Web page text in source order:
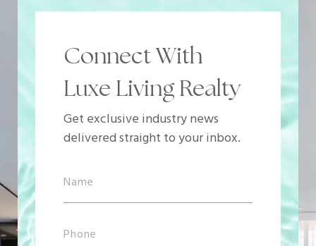
Connect With
Luxe Living Realty
Get exclusive industry news
delivered straight to your inbox.